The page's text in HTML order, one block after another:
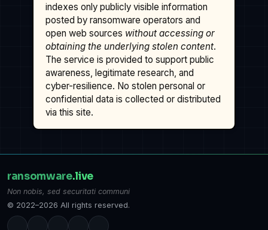
indexes only publicly visible information
posted by ransomware operators and
open web sources without accessing or
obtaining the underlying stolen content.
The service is provided to support public
awareness, legitimate research, and
cyber-resilience. No stolen personal or
confidential data is collected or distributed
via this site.
ransomware.live
Non nobis, sed securitati communi
© 2022–2026 All rights reserved.